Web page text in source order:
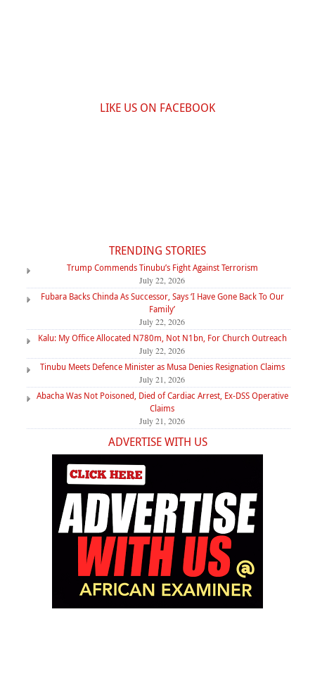
LIKE US ON FACEBOOK
TRENDING STORIES
Trump Commends Tinubu’s Fight Against Terrorism
July 22, 2026
Fubara Backs Chinda As Successor, Says ‘I Have Gone Back To Our
Family’
July 22, 2026
Kalu: My Office Allocated N780m, Not N1bn, For Church Outreach
July 22, 2026
Tinubu Meets Defence Minister as Musa Denies Resignation Claims
July 21, 2026
Abacha Was Not Poisoned, Died of Cardiac Arrest, Ex-DSS Operative
Claims
July 21, 2026
ADVERTISE WITH US